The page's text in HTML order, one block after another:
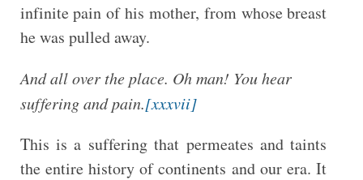
infinite pain of his mother, from whose breast
he was pulled away.
And all over the place. Oh man! You hear
suffering and pain.[xxxvii]
This is a suffering that permeates and taints
the entire history of continents and our era. It